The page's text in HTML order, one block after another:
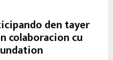
den tayer
colaboracion cu